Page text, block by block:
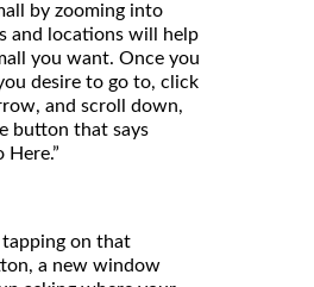
by zooming into
and locations will help
you want. Once you
desire to go to, click
and scroll down,
button that says
Here.”
on that
a new window